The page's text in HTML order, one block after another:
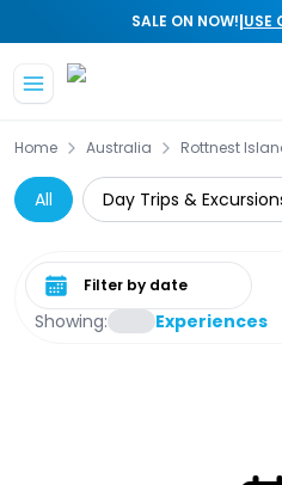
SALE ON NOW!|USE
Home Australia Rottnest
All Day Trips &
Showing: Experiences
Select date range